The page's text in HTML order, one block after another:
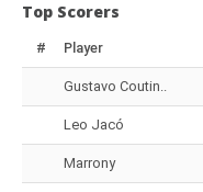
Top Scorers
# Player
Gustavo Coutin..
Leo Jacó
Marrony